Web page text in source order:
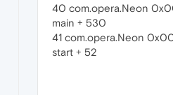
40 com.opera.Neon
main + 530
41 com.opera.Neon
start + 52